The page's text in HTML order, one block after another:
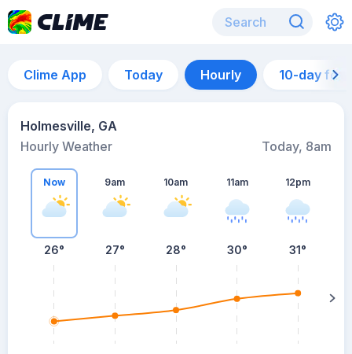
Clime App Today Hourly 10-day
Holmesville, GA
Hourly Weather
Today, 8am
Now
26°
9am
27°
10am
28°
11am
30°
12pm
31°